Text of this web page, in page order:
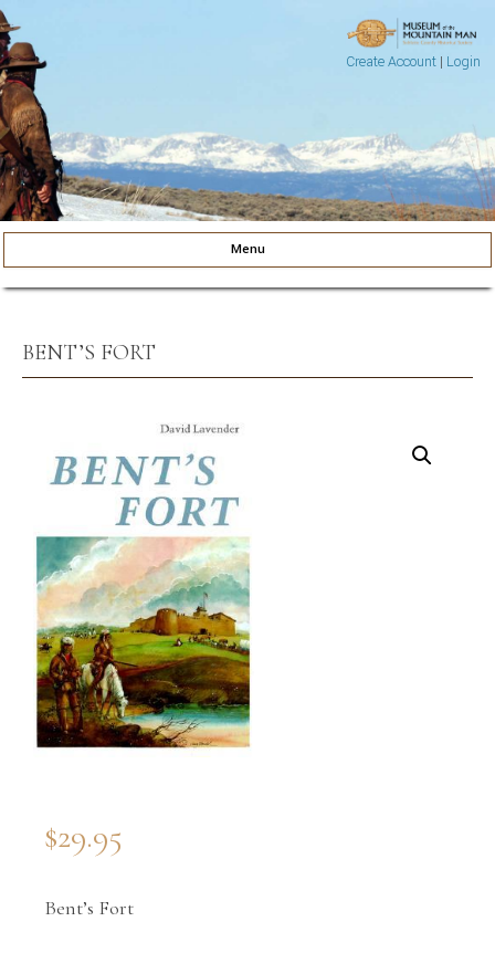
Create Account| Login
Museum of the Mountain Man
Menu
BENT’S FORT
$29.95
Bent’s Fort